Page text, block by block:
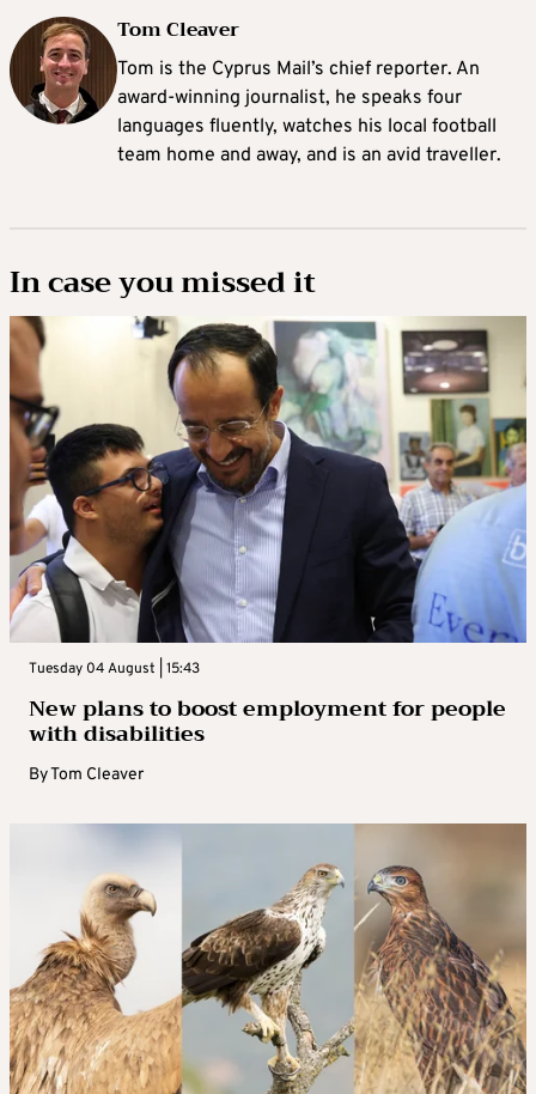
Tom Cleaver
Tom is the Cyprus Mail’s chief reporter. An
award-winning journalist, he speaks four
languages fluently, watches his local football
team home and away, and is an avid traveller.
In case you missed it
Tuesday 04 August | 15:43
New plans to boost employment for people
with disabilities
ByTom Cleaver